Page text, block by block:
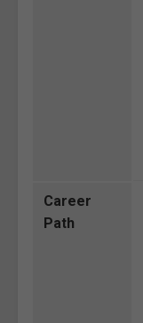
Career
Path